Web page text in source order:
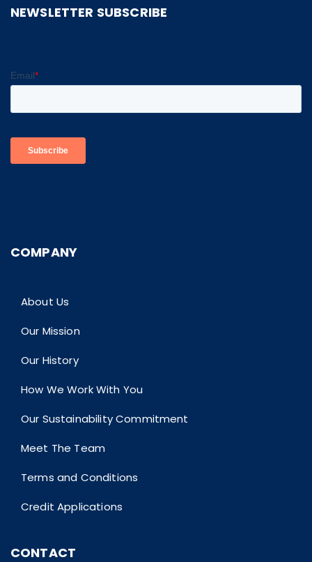
NEWSLETTER SUBSCRIBE
COMPANY
About Us
Our Mission
Our History
How We Work With You
Our Sustainability Commitment
Meet The Team
Terms and Conditions
Credit Applications
CONTACT